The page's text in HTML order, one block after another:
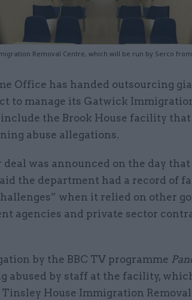
Removal Centre, which will be run by Serco from
Office has handed outsourcing
to manage its Gatwick
the Brook House facility that
abuse allegations.
deal was announced on the day
the department had a record of
when it relied on other
agencies and private sector
by the BBC TV programme
abused by staff at the facility,
House Immigration Removal